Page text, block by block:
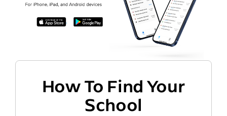
How To Find Your
School